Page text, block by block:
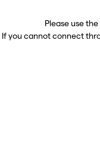
Please use
If you cannot connect